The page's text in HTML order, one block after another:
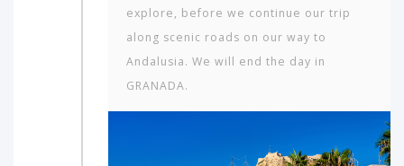
explore, before we continue our trip
along scenic roads on our way to
Andalusia. We will end the day in
GRANADA.